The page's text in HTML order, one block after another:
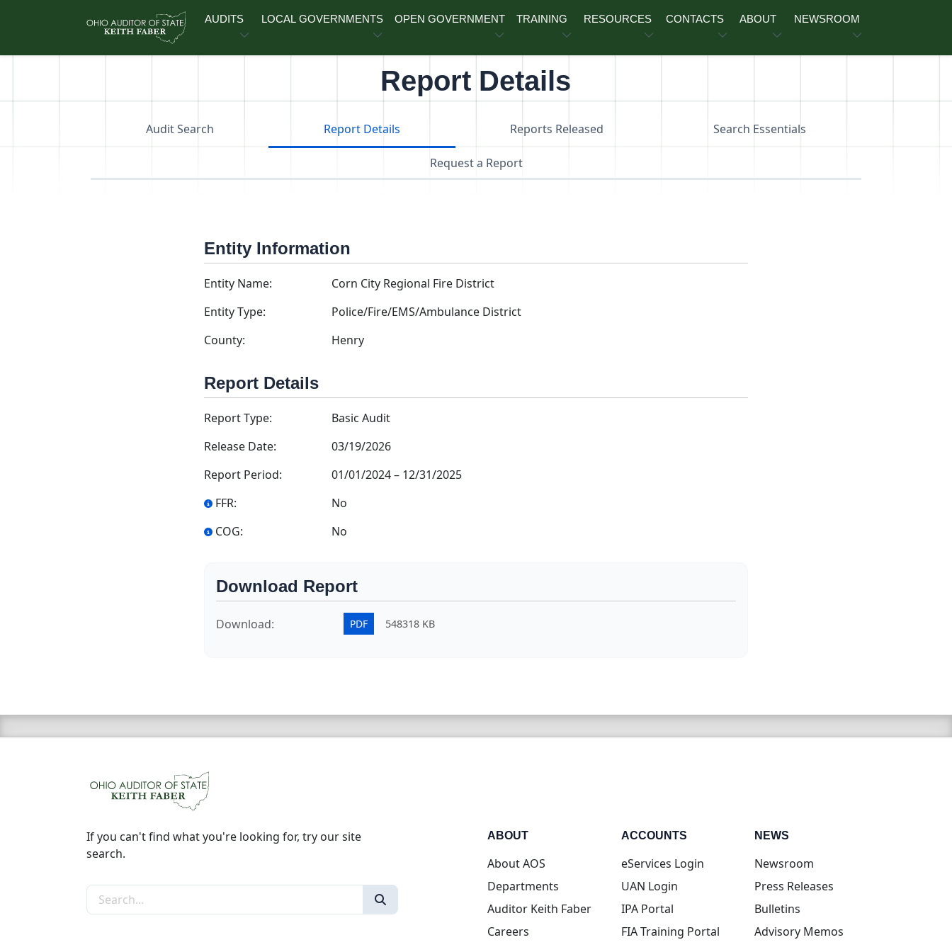
AUDITS LOCAL GOVERNMENTS OPEN GOVERNMENT TRAINING RESOURCES CONTACTS ABOUT NEWSROOM
Report Details
Audit Search Report Details Reports Released Search Essentials
Request a Report
Entity Information
Entity Name:
Corn City Regional Fire District
Entity Type:
Police/Fire/EMS/Ambulance District
County:
Henry
Report Details
Report Type:
Basic Audit
Release Date:
03/19/2026
Report Period:
01/01/2024– 12/31/2025
FFR:
No
COG:
No
Download Report
Download: PDF 548318 KB
If you can't find what you're looking for, try our site
search.
Search the site
ABOUT
About AOS
Departments
Auditor Keith Faber
Careers
ACCOUNTS
eServices Login(opens in new tab)
UAN Login(opens in new tab)
IPA Portal(opens in new tab)
FIA Training Portal(opens in new tab)
NEWS
Newsroom
Press Releases
Bulletins
Advisory Memos